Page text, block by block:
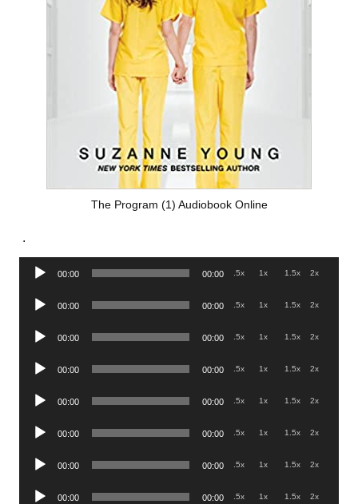
The Program (1) Audiobook Online
.
Audio
00:00 00:00 .5x 1x 1.5x 2x
Audio
00:00 00:00 .5x 1x 1.5x 2x
Audio
00:00 00:00 .5x 1x 1.5x 2x
Audio
00:00 00:00 .5x 1x 1.5x 2x
Audio
00:00 00:00 .5x 1x 1.5x 2x
Audio
00:00 00:00 .5x 1x 1.5x 2x
Audio
00:00 00:00 .5x 1x 1.5x 2x
Audio
00:00 00:00 .5x 1x 1.5x 2x